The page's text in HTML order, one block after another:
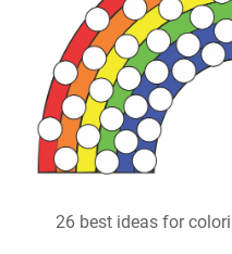
26 best ideas for